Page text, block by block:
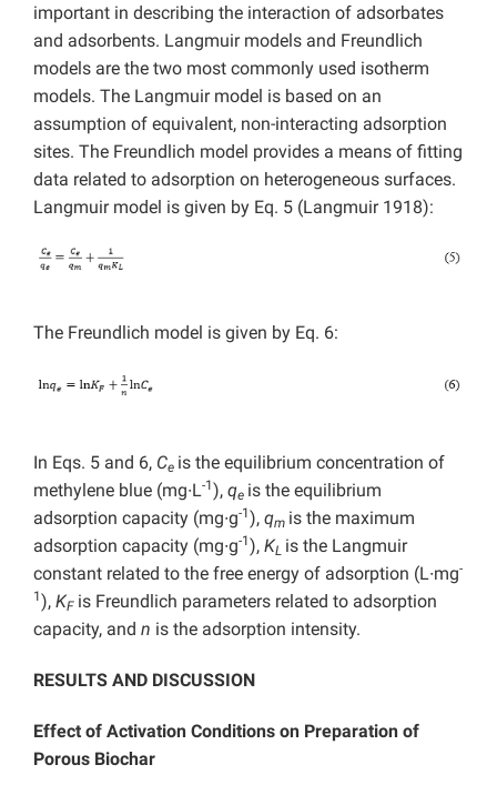
important in describing the interaction of adsorbates
and adsorbents. Langmuir models and Freundlich
models are the two most commonly used isotherm
models. The Langmuir model is based on an
assumption of equivalent, non-interacting adsorption
sites. The Freundlich model provides a means of fitting
data related to adsorption on heterogeneous surfaces.
Langmuir model is given by Eq. 5 (Langmuir 1918):
The Freundlich model is given by Eq. 6:
In Eqs. 5 and 6, Ce is the equilibrium concentration of
methylene blue (mg∙L-1), qe is the equilibrium
adsorption capacity (mg∙g-1), qm is the maximum
adsorption capacity (mg∙g-1), KL is the Langmuir
constant related to the free energy of adsorption (L∙mg-
1), KF is Freundlich parameters related to adsorption
capacity, and n is the adsorption intensity.
RESULTS AND DISCUSSION
Effect of Activation Conditions on Preparation of
Porous Biochar